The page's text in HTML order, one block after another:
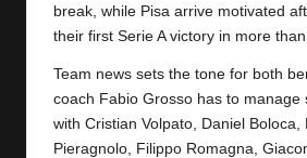
labreak, while Pisa arrive motivated
their first Serie A victory in more
Team news sets the tone for both
coach Fabio Grosso has to manage
with Cristian Volpato, Daniel Boloca,
Pieragnolo, Filippo Romagna,